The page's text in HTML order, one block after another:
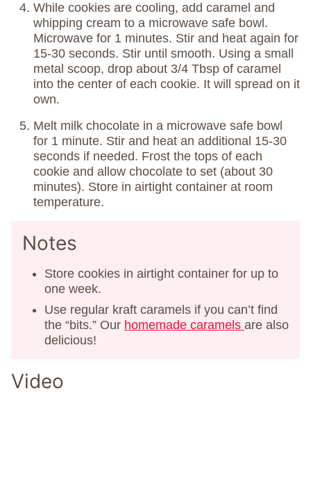
While cookies are cooling, add caramel and
whipping cream to a microwave safe bowl.
Microwave for 1 minutes. Stir and heat again for
15-30 seconds. Stir until smooth. Using a small
metal scoop, drop about 3/4 Tbsp of caramel
into the center of each cookie. It will spread on it
own.
Melt milk chocolate in a microwave safe bowl
for 1 minute. Stir and heat an additional 15-30
seconds if needed. Frost the tops of each
cookie and allow chocolate to set (about 30
minutes). Store in airtight container at room
temperature.
Notes
Store cookies in airtight container for up to
one week.
Use regular kraft caramels if you can’t find
the “bits.” Our homemade caramels are also
delicious!
Video